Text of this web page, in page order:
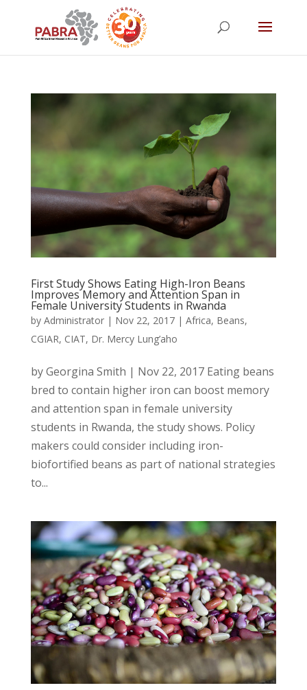
First Study Shows Eating High-Iron Beans
Improves Memory and Attention Span in
Female University Students in Rwanda
by Administrator| Nov 22, 2017| Africa, Beans,
CGIAR, CIAT, Dr. Mercy Lung’aho
by Georgina Smith | Nov 22, 2017 Eating beans
bred to contain higher iron can boost memory
and attention span in female university
students in Rwanda, the study shows. Policy
makers could consider including iron-
biofortified beans as part of national strategies
to...